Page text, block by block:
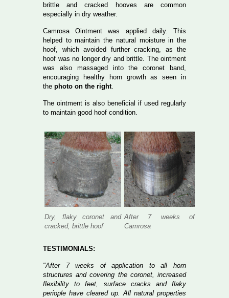
brittle and cracked hooves are common
especially in dry weather.
Camrosa Ointment was applied daily. This
helped to maintain the natural moisture in the
hoof, which avoided further cracking, as the
hoof was no longer dry and brittle. The ointment
was also massaged into the coronet band,
encouraging healthy horn growth as seen in
the photo on the right.
The ointment is also beneficial if used regularly
to maintain good hoof condition.
Dry, flaky coronet and
cracked, brittle hoof
After 7 weeks of
Camrosa
TESTIMONIALS:
"After 7 weeks of application to all horn
structures and covering the coronet, increased
flexibility to feet, surface cracks and flaky
periople have cleared up. All natural properties